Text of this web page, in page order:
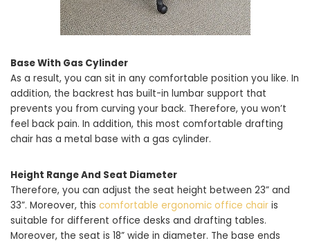
Base With Gas Cylinder
As a result, you can sit in any comfortable position you like. In
addition, the backrest has built-in lumbar support that
prevents you from curving your back. Therefore, you won’t
feel back pain. In addition, this most comfortable drafting
chair has a metal base with a gas cylinder.
Height Range And Seat Diameter
Therefore, you can adjust the seat height between 23” and
33”. Moreover, this comfortable ergonomic office chair is
suitable for different office desks and drafting tables.
Moreover, the seat is 18” wide in diameter. The base ends